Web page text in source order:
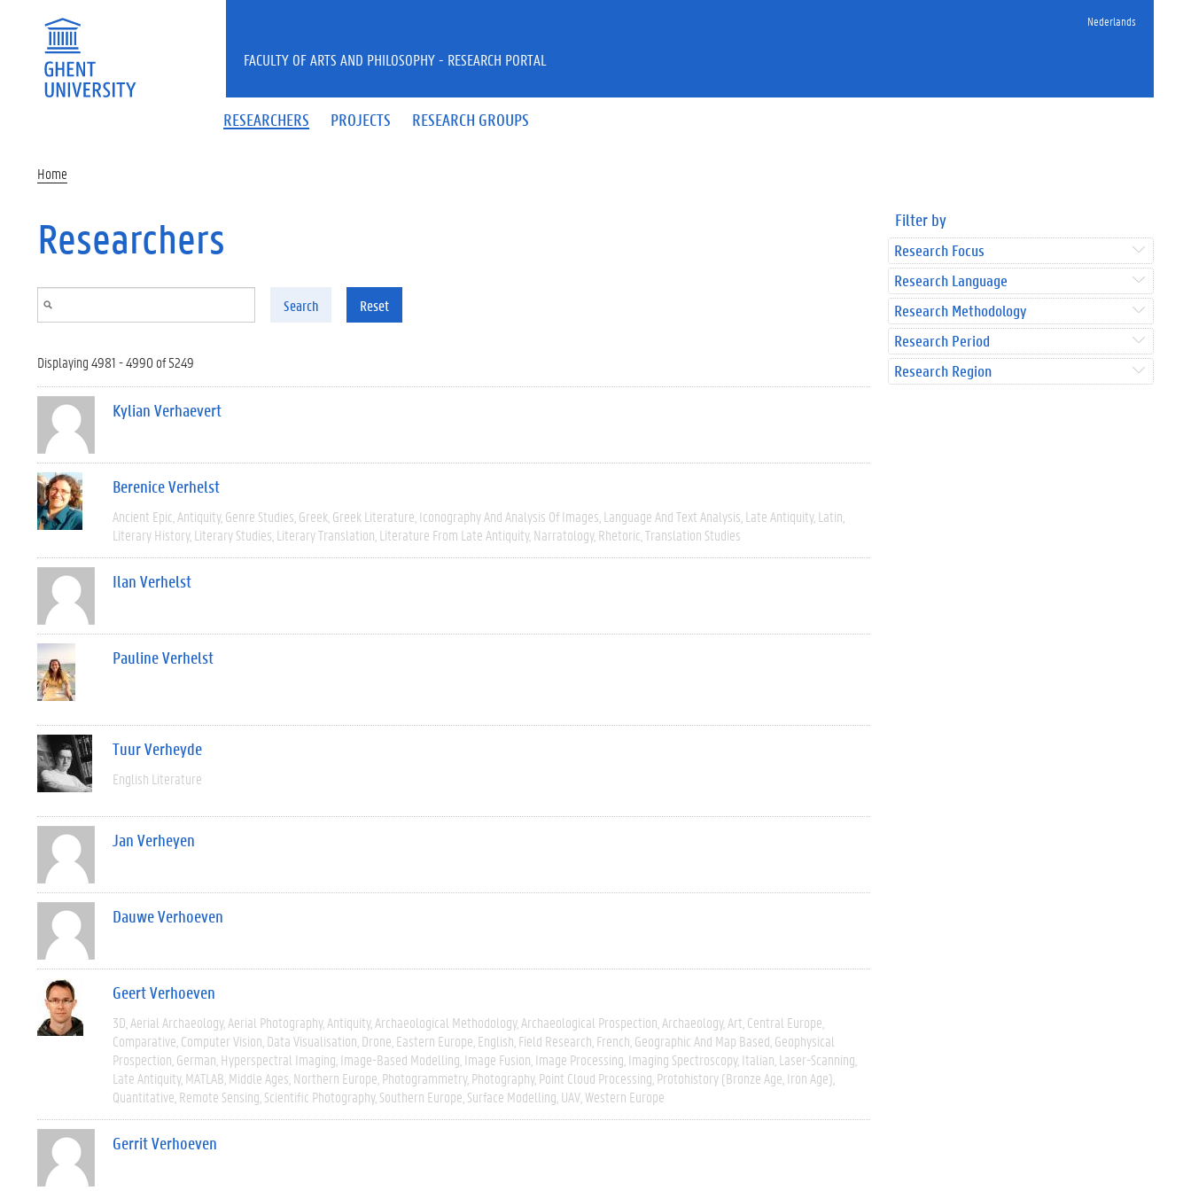
Nederlands
RESEARCHERS PROJECTS RESEARCH GROUPS
FACULTY OF ARTS AND PHILOSOPHY - RESEARCH PORTAL
Home
Researchers
Search Reset
Displaying 4981 - 4990 of 5249
Kylian Verhaevert
Berenice Verhelst
Ancient Epic Antiquity Genre Studies Greek Greek Literature Iconography And Analysis Of Images Language And Text Analysis Late Antiquity Latin
Literary History Literary Studies Literary Translation Literature From Late Antiquity Narratology Rhetoric Translation Studies
Ilan Verhelst
Pauline Verhelst
Tuur Verheyde
English Literature
Jan Verheyen
Dauwe Verhoeven
Geert Verhoeven
3D Aerial Archaeology Aerial Photography Antiquity Archaeological Methodology Archaeological Prospection Archaeology Art Central Europe
Comparative Computer Vision Data Visualisation Drone Eastern Europe English Field Research French Geographic And Map Based Geophysical
Prospection German Hyperspectral Imaging Image-Based Modelling Image Fusion Image Processing Imaging Spectroscopy Italian Laser-Scanning
Late Antiquity MATLAB Middle Ages Northern Europe Photogrammetry Photography Point Cloud Processing Protohistory (Bronze Age, Iron Age)
Quantitative Remote Sensing Scientific Photography Southern Europe Surface Modelling UAV Western Europe
Gerrit Verhoeven
Filter by
Research Focus
Research Language
Research Methodology
Research Period
Research Region